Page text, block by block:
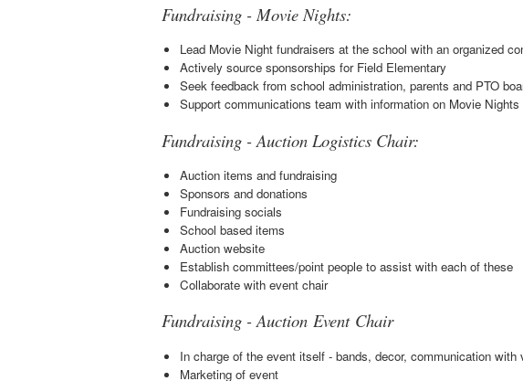
Fundraising - Movie Nights:
Lead Movie Night fundraisers at the school with an organized
Actively source sponsorships for Field Elementary
Seek feedback from school administration, parents and PTO
Support communications team with information on Movie Nights
Fundraising - Auction Logistics Chair:
Auction items and fundraising
Sponsors and donations
Fundraising socials
School based items
Auction website
Establish committees/point people to assist with each of these
Collaborate with event chair
Fundraising - Auction Event Chair
In charge of the event itself - bands, decor, communication
Marketing of event